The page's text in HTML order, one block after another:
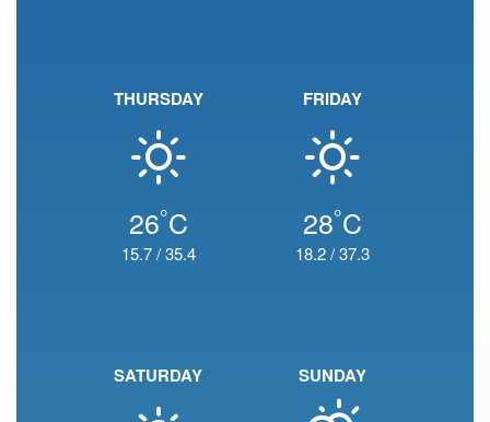
THURSDAY
26°C
15.7/35.4
FRIDAY
28°C
18.2/37.3
SATURDAY SUNDAY